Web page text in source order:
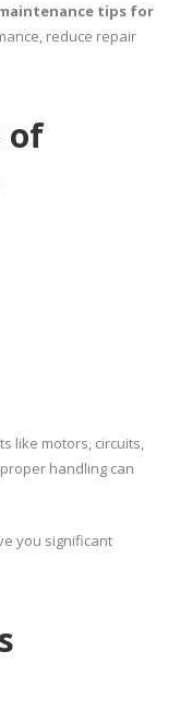
tips for
reduce repair
of
like motors, circuits,
handling can
you significant